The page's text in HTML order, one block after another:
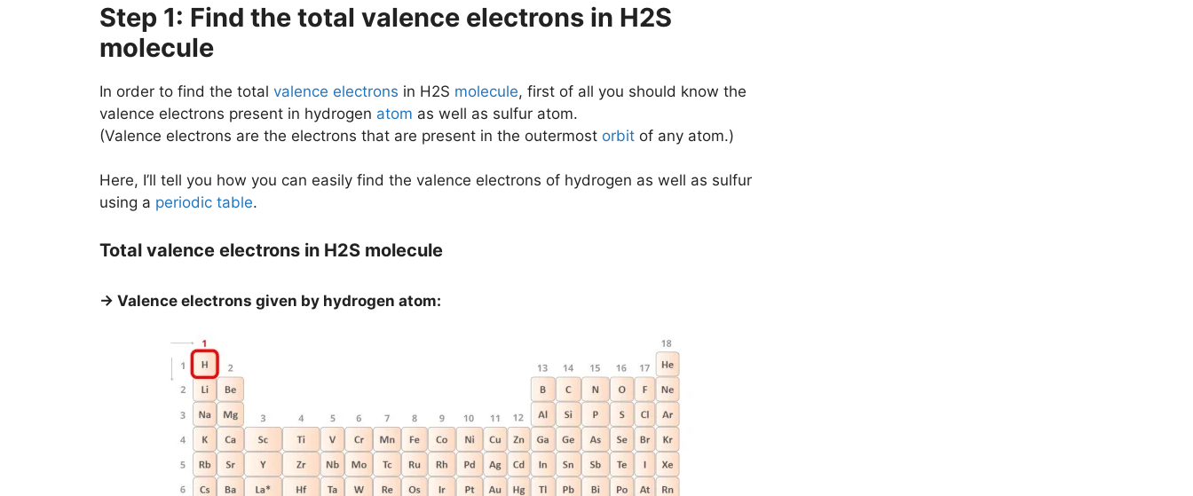
Step 1: Find the total valence electrons in H2S
molecule
In order to find the total valence electrons in H2S molecule, first of all you should know the
valence electrons present in hydrogen atom as well as sulfur atom.
(Valence electrons are the electrons that are present in the outermost orbit of any atom.)
Here, I’ll tell you how you can easily find the valence electrons of hydrogen as well as sulfur
using a periodic table.
Total valence electrons in H2S molecule
→ Valence electrons given by hydrogen atom: